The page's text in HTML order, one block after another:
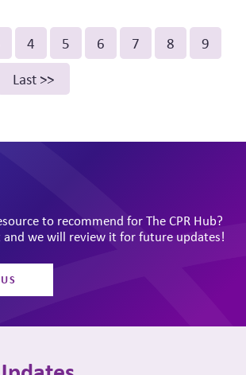
Page
4 Page
5 Page
6 Page
7 Page
8 Page
9
Last
Last >>
to recommend for The CPR Hub?
and we will review it for future updates!